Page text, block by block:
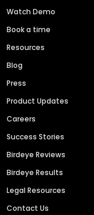
Watch Demo
Book a time
Resources
Blog
Press
Product Updates
Careers
Success Stories
Birdeye Reviews
Birdeye Results
Legal Resources
Contact Us